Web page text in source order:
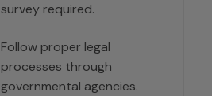
survey required.
Follow proper legal
processes through
governmental agencies.